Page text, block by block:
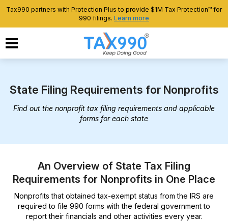
Tax990 partners with Protection Plus to provide $1M Tax Protection™ for
990 filings. Learn more
State Filing Requirements for Nonprofits
Find out the nonprofit tax filing requirements and applicable
forms for each state
An Overview of State Tax Filing
Requirements for Nonprofits in One Place
Nonprofits that obtained tax-exempt status from the IRS are
required to file 990 forms with the federal government to
report their financials and other activities every year.